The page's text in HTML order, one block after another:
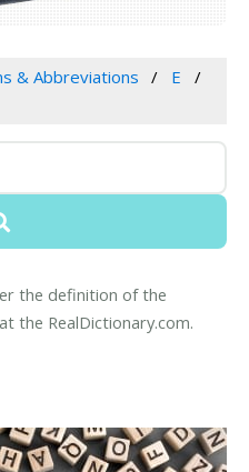
& Abbreviations
E
the definition of the
the RealDictionary.com.